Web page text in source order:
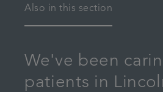
Also in this section
We've been
patients in